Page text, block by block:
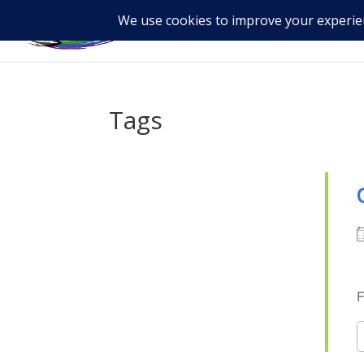
Tags